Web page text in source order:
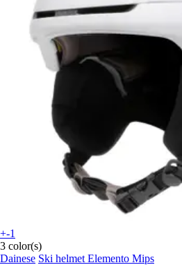
+-1
3 color(s)
Dainese Ski helmet Elemento Mips